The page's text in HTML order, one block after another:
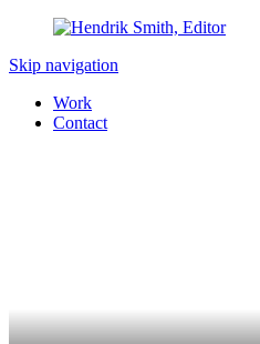
Skip navigation
Work
Contact